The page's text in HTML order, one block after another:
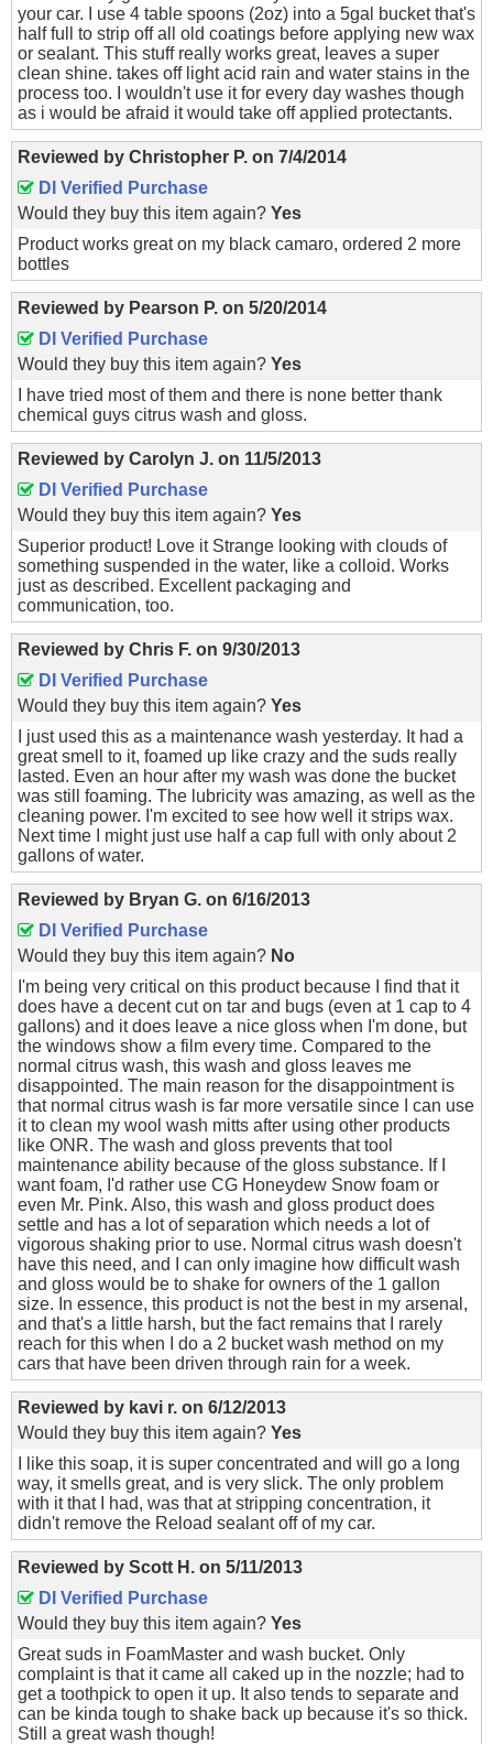
your car. I use 4 table spoons (2oz) into a 5gal bucket that's
half full to strip off all old coatings before applying new wax
or sealant. This stuff really works great, leaves a super
clean shine. takes off light acid rain and water stains in the
process too. I wouldn't use it for every day washes though
as i would be afraid it would take off applied protectants.
Reviewed by Christopher P. on 7/4/2014
DI Verified Purchase
Would they buy this item again? Yes
Product works great on my black camaro, ordered 2 more
bottles
Reviewed by Pearson P. on 5/20/2014
DI Verified Purchase
Would they buy this item again? Yes
I have tried most of them and there is none better thank
chemical guys citrus wash and gloss.
Reviewed by Carolyn J. on 11/5/2013
DI Verified Purchase
Would they buy this item again? Yes
Superior product! Love it Strange looking with clouds of
something suspended in the water, like a colloid. Works
just as described. Excellent packaging and
communication, too.
Reviewed by Chris F. on 9/30/2013
DI Verified Purchase
Would they buy this item again? Yes
I just used this as a maintenance wash yesterday. It had a
great smell to it, foamed up like crazy and the suds really
lasted. Even an hour after my wash was done the bucket
was still foaming. The lubricity was amazing, as well as the
cleaning power. I'm excited to see how well it strips wax.
Next time I might just use half a cap full with only about 2
gallons of water.
Reviewed by Bryan G. on 6/16/2013
DI Verified Purchase
Would they buy this item again? No
I'm being very critical on this product because I find that it
does have a decent cut on tar and bugs (even at 1 cap to 4
gallons) and it does leave a nice gloss when I'm done, but
the windows show a film every time. Compared to the
normal citrus wash, this wash and gloss leaves me
disappointed. The main reason for the disappointment is
that normal citrus wash is far more versatile since I can use
it to clean my wool wash mitts after using other products
like ONR. The wash and gloss prevents that tool
maintenance ability because of the gloss substance. If I
want foam, I'd rather use CG Honeydew Snow foam or
even Mr. Pink. Also, this wash and gloss product does
settle and has a lot of separation which needs a lot of
vigorous shaking prior to use. Normal citrus wash doesn't
have this need, and I can only imagine how difficult wash
and gloss would be to shake for owners of the 1 gallon
size. In essence, this product is not the best in my arsenal,
and that's a little harsh, but the fact remains that I rarely
reach for this when I do a 2 bucket wash method on my
cars that have been driven through rain for a week.
Reviewed by kavi r. on 6/12/2013
Would they buy this item again? Yes
I like this soap, it is super concentrated and will go a long
way, it smells great, and is very slick. The only problem
with it that I had, was that at stripping concentration, it
didn't remove the Reload sealant off of my car.
Reviewed by Scott H. on 5/11/2013
DI Verified Purchase
Would they buy this item again? Yes
Great suds in FoamMaster and wash bucket. Only
complaint is that it came all caked up in the nozzle; had to
get a toothpick to open it up. It also tends to separate and
can be kinda tough to shake back up because it's so thick.
Still a great wash though!